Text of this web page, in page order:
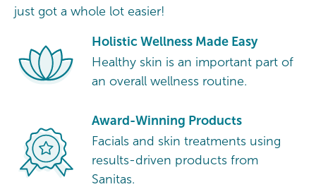
just got a whole lot easier!
Holistic Wellness Made Easy
Healthy skin is an important part of
an overall wellness routine.
Award-Winning Products
Facials and skin treatments using
results-driven products from
Sanitas.